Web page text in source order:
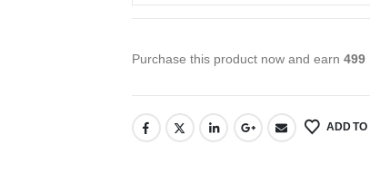
Purchase this product now and earn 499
ADD TO